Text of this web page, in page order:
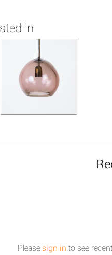
in
Please sign in to see